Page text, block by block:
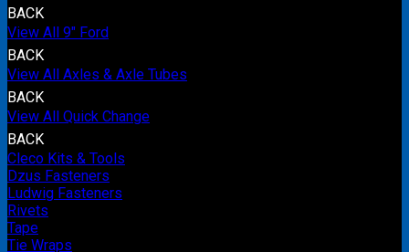
BACK
View All 9" Ford
BACK
View All Axles & Axle Tubes
BACK
View All Quick Change
BACK
Cleco Kits & Tools
Dzus Fasteners
Ludwig Fasteners
Rivets
Tape
Tie Wraps